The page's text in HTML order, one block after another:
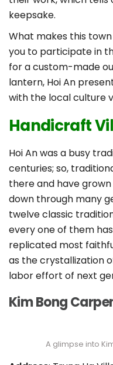
keepsake.
What makes this
you to participate in
for a custom-made
lantern, Hoi An
with the local culture
Handicraft
Hoi An was a busy
centuries; so,
there and have
down through many
twelve classic
every one of them
replicated most
as the crystallization
labor effort of next
Kim Bong
A glimpse into